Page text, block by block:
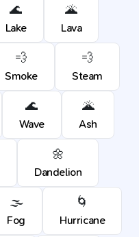
🌊
Lake
🌋
Lava
💨
Smoke
💨
Steam
🌊
Wave
🌋
Ash
🌼
Dandelion
🌫️
Fog
🌀
Hurricane